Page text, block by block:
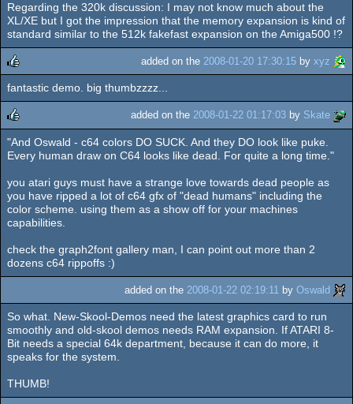
Regarding the 320k discussion: I may not know much about the
XL/XE but I got the impression that the memory expansion is kind of
standard similar to the 512k fakefast expansion on the Amiga500 !?
rulez
added on the 2008-01-20 17:30:15 by xyz
fantastic demo. big thumbzzzz...
rulez
added on the 2008-01-22 01:17:03 by Skate
"And Oswald - c64 colors DO SUCK. And they DO look like puke.
Every human draw on C64 looks like dead. For quite a long time."
you atari guys must have a strange love towards dead people as
you have ripped a lot of c64 gfx of "dead humans" including the
color scheme. using them as a show off for your machines
capabilities.
check the graph2font gallery man, I can point out more than 2
dozens c64 rippoffs :)
added on the 2008-01-22 02:19:11 by Oswald
So what. New-Skool-Demos need the latest graphics card to run
smoothly and old-skool demos needs RAM expansion. If ATARI 8-
Bit needs a special 64k department, because it can do more, it
speaks for the system.
THUMB!